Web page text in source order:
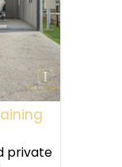
private